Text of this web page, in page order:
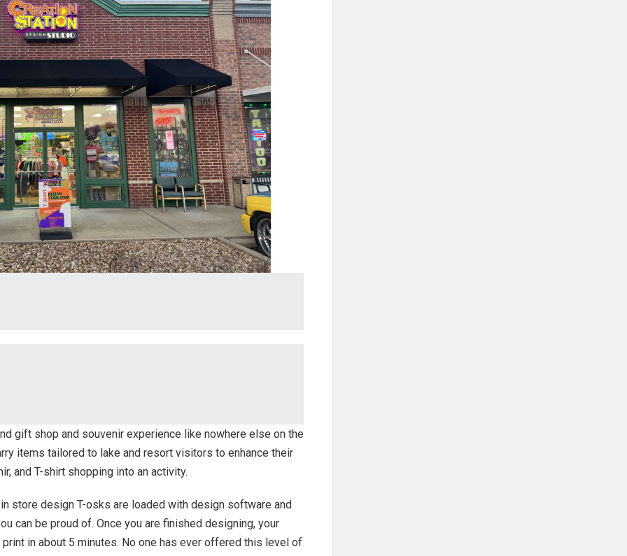
gift shop and souvenir experience like nowhere else on the
items tailored to lake and resort visitors to enhance their
and T-shirt shopping into an activity.
store design T-osks are loaded with design software and
can be proud of. Once you are finished designing, your
in about 5 minutes. No one has ever offered this level of